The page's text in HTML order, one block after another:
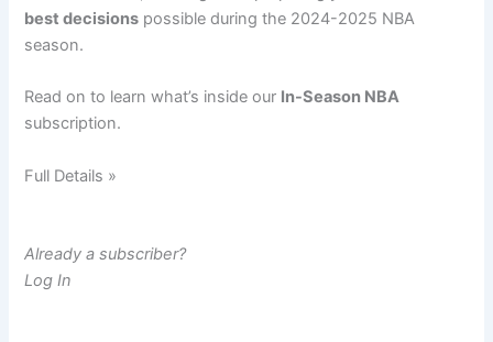
best decisions possible during the 2024-2025 NBA
season.
Read on to learn what’s inside our In-Season NBA
subscription.
Full Details »
Already a subscriber?
Log In